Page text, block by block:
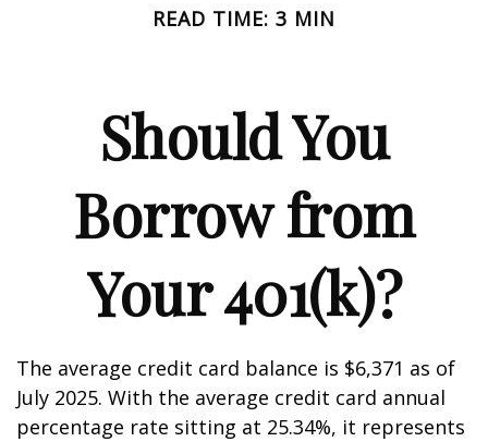
READ TIME: 3 MIN
Should You
Borrow from
Your 401(k)?
The average credit card balance is $6,371 as of
July 2025. With the average credit card annual
percentage rate sitting at 25.34%, it represents